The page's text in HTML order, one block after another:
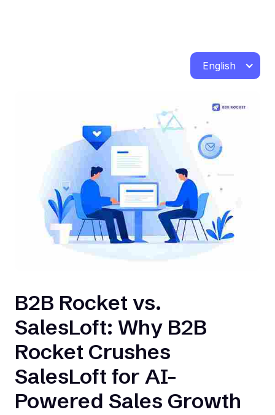
English
B2B Rocket vs.
SalesLoft: Why B2B
Rocket Crushes
SalesLoft for AI-
Powered Sales Growth